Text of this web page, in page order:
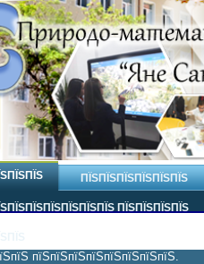
ПЇЅПЇЅПЇЅПЇЅПЇЅПЇЅ
ПЇЅПЇЅПЇЅПЇЅ
пїЅпїЅпїЅпїЅпїЅпїЅпїЅпїЅ.